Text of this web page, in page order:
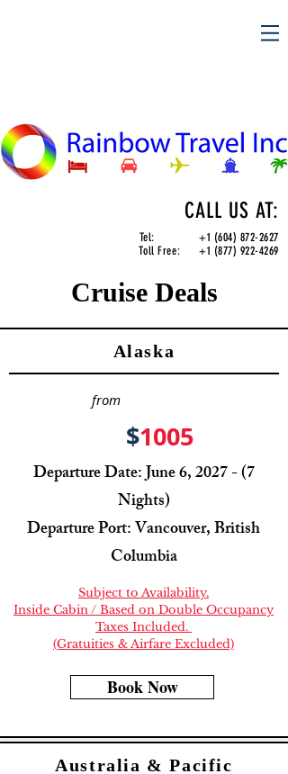
CALL US AT:
Tel:+1 (604) 872-2627
Toll Free:+1 (877) 922-4269
Cruise Deals
Alaska
from
$1005
Departure Date: June 6, 2027 - (7
Nights)
Departure Port: Vancouver, British
Columbia
Subject to Availability.
Inside Cabin / Based on Double Occupancy
Taxes Included.
(Gratuities & Airfare Excluded)
Book Now
Australia & Pacific